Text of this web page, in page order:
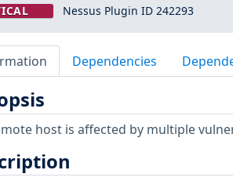
Nessus Plugin ID 242293
Dependencies
host is affected by multiple